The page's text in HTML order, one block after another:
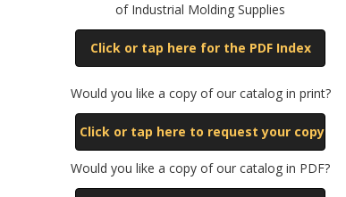
of Industrial Molding Supplies
Click or tap here for the PDF Index
Would you like a copy of our catalog in print?
Click or tap here to request your copy
Would you like a copy of our catalog in PDF?